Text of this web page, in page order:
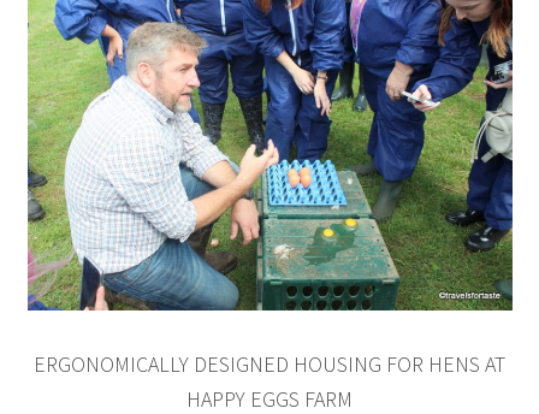
ERGONOMICALLY DESIGNED HOUSING FOR HENS AT
HAPPY EGGS FARM